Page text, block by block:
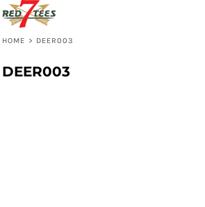
HOME > DEER003
DEER003